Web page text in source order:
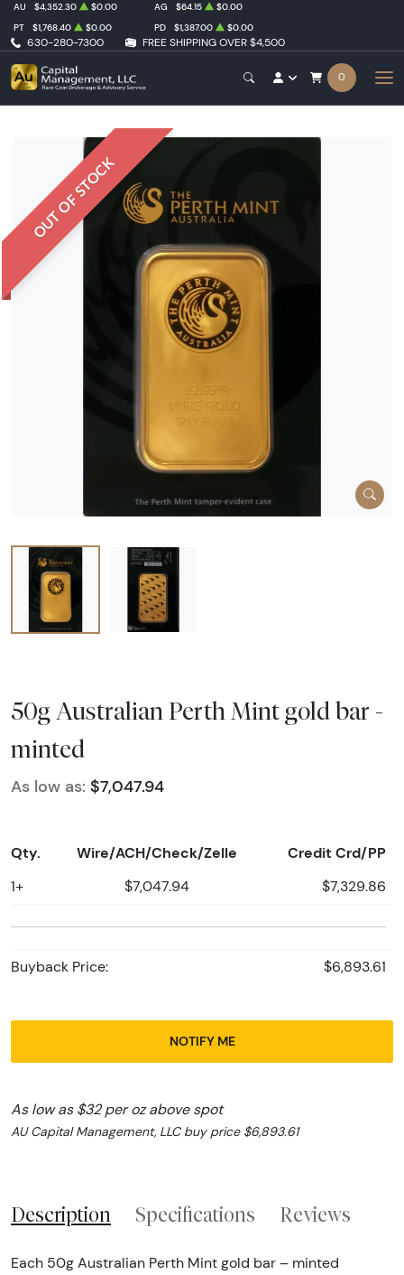
630-280-7300 FREE SHIPPING OVER $4,500
AU $4,352.30 $0.00 AG $64.15
$0.00
PT
$1,768.40 $0.00 PD $1,387.00 $0.00
0
OUT OF STOCK
50g Australian Perth Mint gold bar -
minted
As low as: $7,047.94
Qty. Wire/ACH/Check/Zelle Credit Crd/PP
1+ $7,047.94 $7,329.86
Buyback Price: $6,893.61
NOTIFY ME
As low as $32 per oz above spot
AU Capital Management, LLC buy price $6,893.61
Description Specifications Reviews
Each 50g Australian Perth Mint gold bar – minted